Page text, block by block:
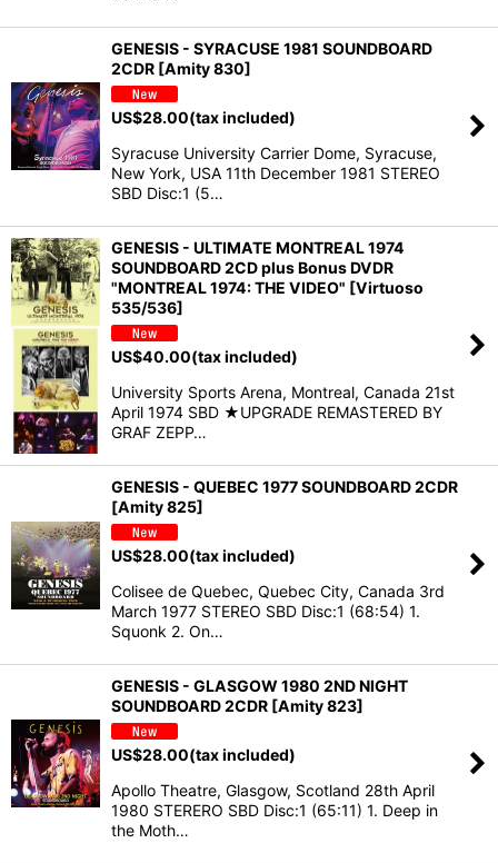
GENESIS - SYRACUSE 1981 SOUNDBOARD
2CDR [Amity 830]
US$28.00(tax included)
Syracuse University Carrier Dome, Syracuse,
New York, USA 11th December 1981 STEREO
SBD Disc:1 (5…
GENESIS - ULTIMATE MONTREAL 1974
SOUNDBOARD 2CD plus Bonus DVDR
"MONTREAL 1974: THE VIDEO" [Virtuoso
535/536]
US$40.00(tax included)
University Sports Arena, Montreal, Canada 21st
April 1974 SBD ★UPGRADE REMASTERED BY
GRAF ZEPP…
GENESIS - QUEBEC 1977 SOUNDBOARD 2CDR
[Amity 825]
US$28.00(tax included)
Colisee de Quebec, Quebec City, Canada 3rd
March 1977 STEREO SBD Disc:1 (68:54) 1.
Squonk 2. On…
GENESIS - GLASGOW 1980 2ND NIGHT
SOUNDBOARD 2CDR [Amity 823]
US$28.00(tax included)
Apollo Theatre, Glasgow, Scotland 28th April
1980 STERERO SBD Disc:1 (65:11) 1. Deep in
the Moth…